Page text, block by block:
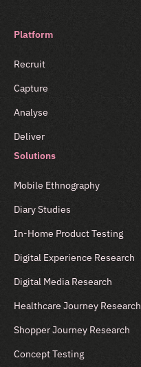
Platform
Recruit
Capture
Analyse
Deliver
Solutions
Mobile Ethnography
Diary Studies
In-Home Product Testing
Digital Experience Research
Digital Media Research
Healthcare Journey Research
Shopper Journey Research
Concept Testing